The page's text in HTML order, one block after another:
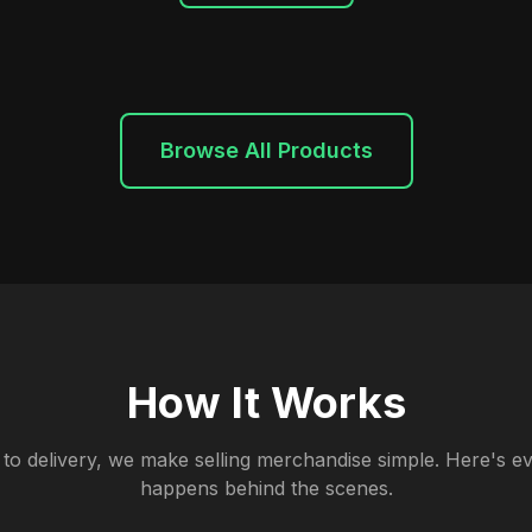
Browse All Products
How It Works
delivery, we make selling merchandise simple. Here's
happens behind the scenes.